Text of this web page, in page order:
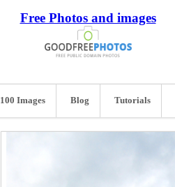
Free Photos and images
Images Blog Tutorials